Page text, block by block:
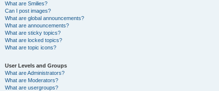
What are Smilies?
Can I post images?
What are global announcements?
What are announcements?
What are sticky topics?
What are locked topics?
What are topic icons?
User Levels and Groups
What are Administrators?
What are Moderators?
What are usergroups?